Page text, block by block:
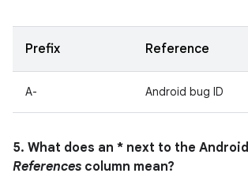
Prefix Reference
A- Android bug ID
5. What does an * next to the
References column mean?